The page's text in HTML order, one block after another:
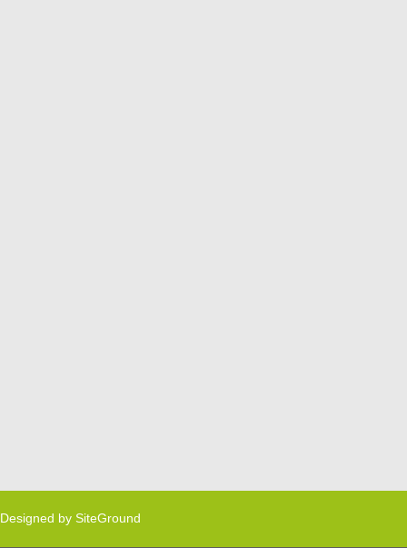
Designed by SiteGround